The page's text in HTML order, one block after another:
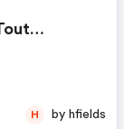
H by hfields